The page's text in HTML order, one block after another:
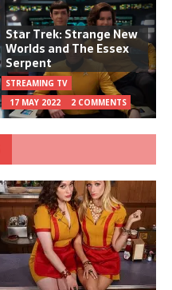
Star Trek: Strange New
Worlds and The Essex
Serpent
STREAMING TV
17 MAY 2022
2 COMMENTS